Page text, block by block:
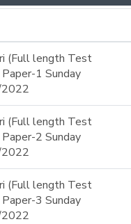
(Full length Test
1 Sunday
(Full length Test
2 Sunday
(Full length Test
3 Sunday